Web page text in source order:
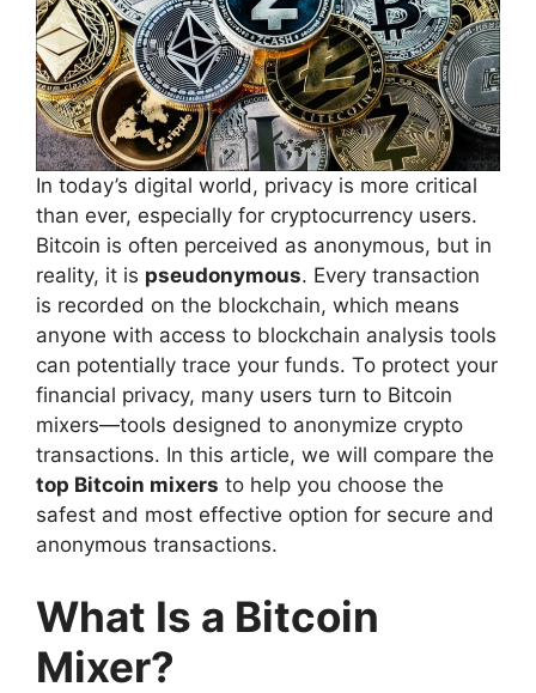
In today’s digital world, privacy is more critical
than ever, especially for cryptocurrency users.
Bitcoin is often perceived as anonymous, but in
reality, it is pseudonymous. Every transaction
is recorded on the blockchain, which means
anyone with access to blockchain analysis tools
can potentially trace your funds. To protect your
financial privacy, many users turn to Bitcoin
mixers—tools designed to anonymize crypto
transactions. In this article, we will compare the
top Bitcoin mixers to help you choose the
safest and most effective option for secure and
anonymous transactions.
What Is a Bitcoin
Mixer?